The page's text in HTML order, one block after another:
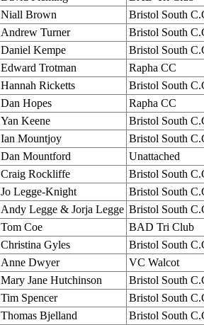
Niall Brown
Bristol South
Andrew Turner
Bristol South
Daniel Kempe
Bristol South
Edward Trotman
Rapha CC
Hannah Ricketts
Bristol South
Dan Hopes
Rapha CC
Yan Keene
Bristol South
Ian Mountjoy
Bristol South
Dan Mountford
Unattached
Craig Rockliffe
Bristol South
Jo Legge-Knight
Bristol South
Andy Legge & Jorja Legge Bristol South
Tom Coe
BAD Tri Club
Christina Gyles
Bristol South
Anne Dwyer
VC Walcot
Mary Jane Hutchinson
Bristol South
Tim Spencer
Bristol South
Thomas Bjelland
Bristol South